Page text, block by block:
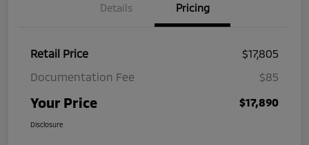
Details Pricing
Retail Price
$17,805
Documentation Fee
$85
Your Price $17,890
Disclosure